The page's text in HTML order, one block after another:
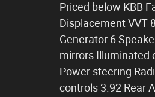
Priced below KBB
Displacement VVT
Generator 6
mirrors Illuminated
Power steering
controls 3.92 Rear